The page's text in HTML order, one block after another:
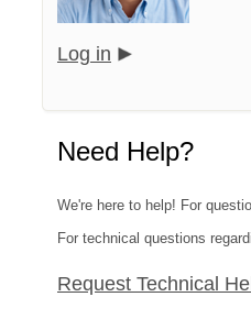
Log in
Need Help?
We're here to help! For
For technical questions
Request Technical